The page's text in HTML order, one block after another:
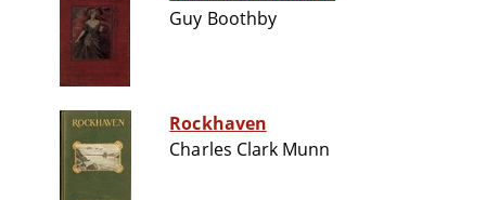
Guy Boothby
Rockhaven
Charles Clark Munn